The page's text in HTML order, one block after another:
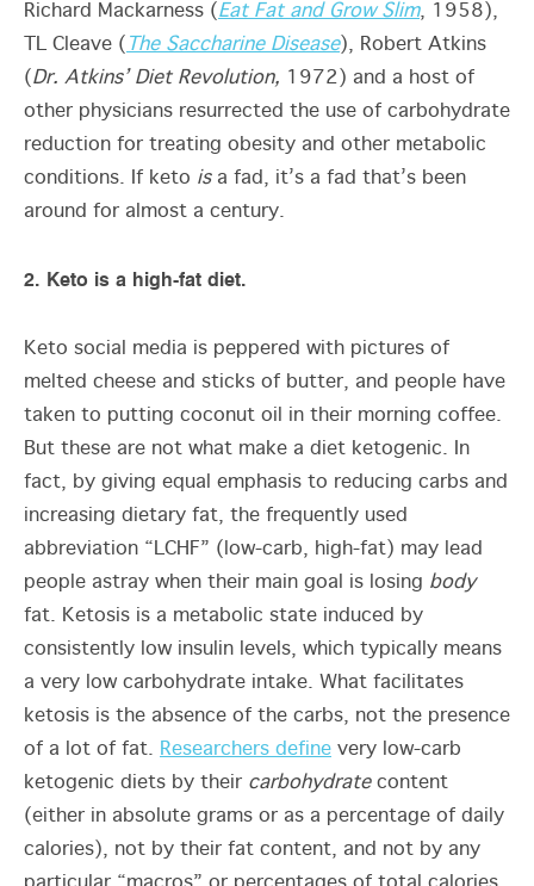
Richard Mackarness (Eat Fat and Grow Slim, 1958),
TL Cleave ( The Saccharine Disease), Robert Atkins
(Dr. Atkins’ Diet Revolution, 1972) and a host of
other physicians resurrected the use of carbohydrate
reduction for treating obesity and other metabolic
conditions. If keto isa fad, it’s a fad that’s been
around for almost a century.
2. Keto is a high-fat diet.
Keto social media is peppered with pictures of
melted cheese and sticks of butter, and people have
taken to putting coconut oil in their morning coffee.
But these are not what make a diet ketogenic. In
fact, by giving equal emphasis to reducing carbs and
increasing dietary fat, the frequently used
abbreviation “LCHF” (low-carb, high-fat) may lead
people astray when their main goal is losing body
fat. Ketosis is a metabolic state induced by
consistently low insulin levels, which typically means
a very low carbohydrate intake. What facilitates
ketosis is the absence of the carbs, not the presence
of a lot of fat. Researchers define very low-carb
ketogenic diets by their carbohydratecontent
(either in absolute grams or as a percentage of daily
calories), not by their fat content, and not by any